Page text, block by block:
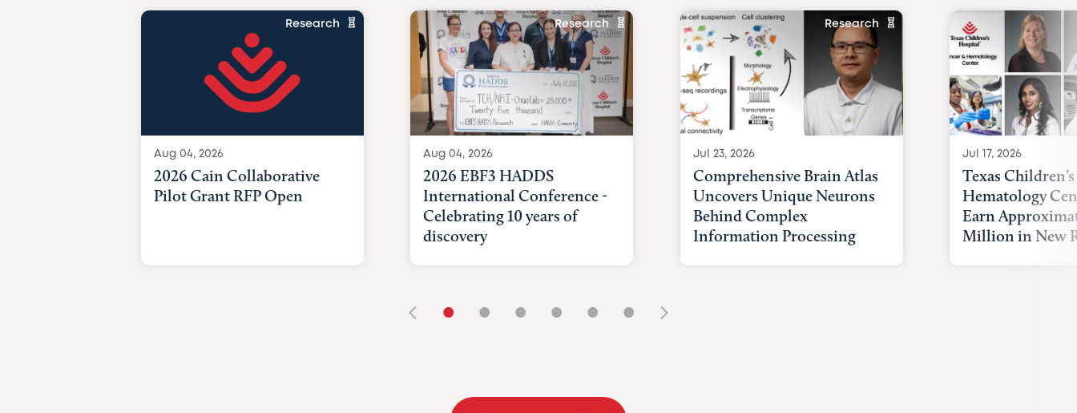
Research
Aug 04, 2026
2026 Cain Collaborative
Pilot Grant RFP Open
Research
Aug 04, 2026
2026 EBF3 HADDS
International Conference -
Celebrating 10 years of
discovery
Research
Jul 23, 2026
Comprehensive Brain Atlas
Uncovers Unique Neurons
Behind Complex
Information Processing
Jul 17, 2026
Texas
Hematology
Earn
Million in New
• • • • • •